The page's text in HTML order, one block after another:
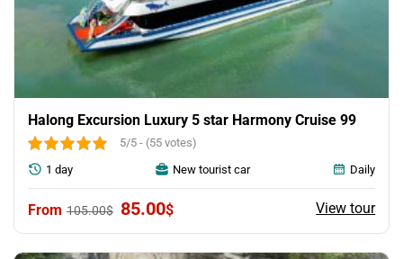
Halong Excursion Luxury 5 star Harmony Cruise 99
5/5 - (55 votes)
105.00$ Original
85.00$Current
View tour
1 day New tourist car Daily